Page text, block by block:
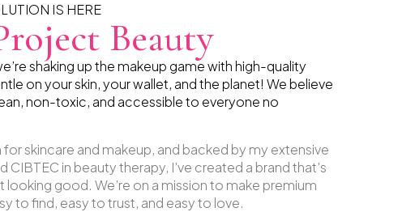
IS HERE
Beauty
shaking up the makeup game with high-quality
on your skin, your wallet, and the planet! We believe
non-toxic, and accessible to everyone no
skincare and makeup, and backed by my extensive
CIBTEC in beauty therapy, I’ve created a brand that’s
looking good. We’re on a mission to make premium
to find, easy to trust, and easy to love.